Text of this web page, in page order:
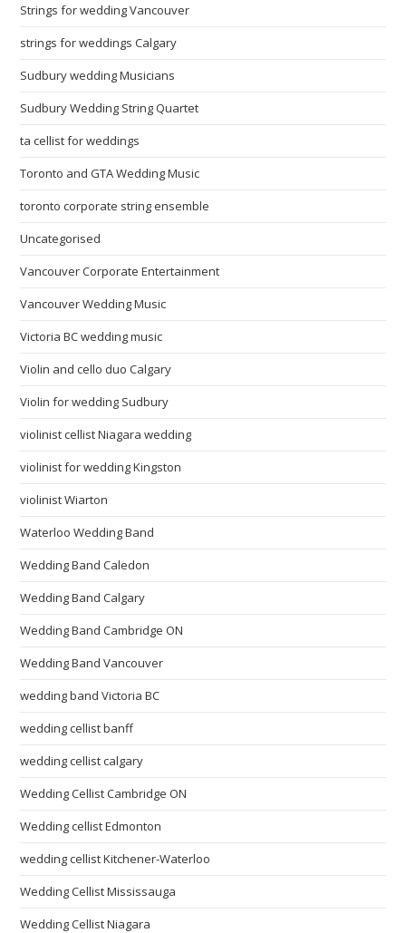
Strings for wedding Vancouver
strings for weddings Calgary
Sudbury wedding Musicians
Sudbury Wedding String Quartet
ta cellist for weddings
Toronto and GTA Wedding Music
toronto corporate string ensemble
Uncategorised
Vancouver Corporate Entertainment
Vancouver Wedding Music
Victoria BC wedding music
Violin and cello duo Calgary
Violin for wedding Sudbury
violinist cellist Niagara wedding
violinist for wedding Kingston
violinist Wiarton
Waterloo Wedding Band
Wedding Band Caledon
Wedding Band Calgary
Wedding Band Cambridge ON
Wedding Band Vancouver
wedding band Victoria BC
wedding cellist banff
wedding cellist calgary
Wedding Cellist Cambridge ON
Wedding cellist Edmonton
wedding cellist Kitchener-Waterloo
Wedding Cellist Mississauga
Wedding Cellist Niagara